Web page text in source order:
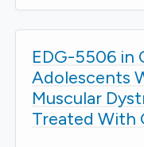
EDG-5506 in
Adolescents
Muscular
Treated With